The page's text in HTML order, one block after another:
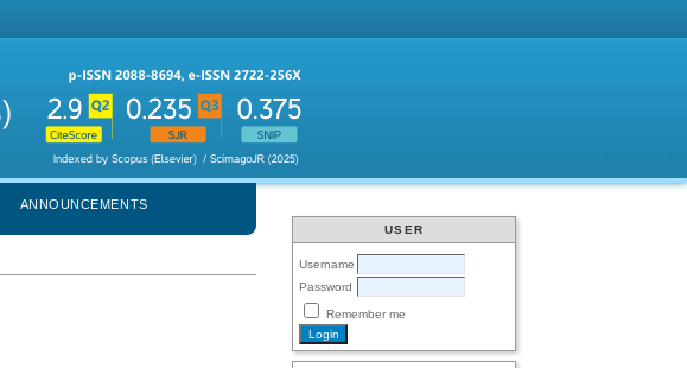
USER
Username
Password
Remember me
ANNOUNCEMENTS